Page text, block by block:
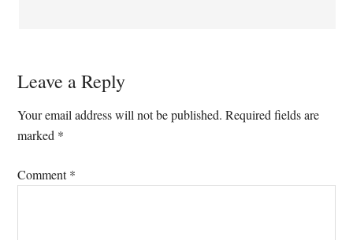
Leave a Reply
Your email address will not be published. Required fields are
marked *
Comment*